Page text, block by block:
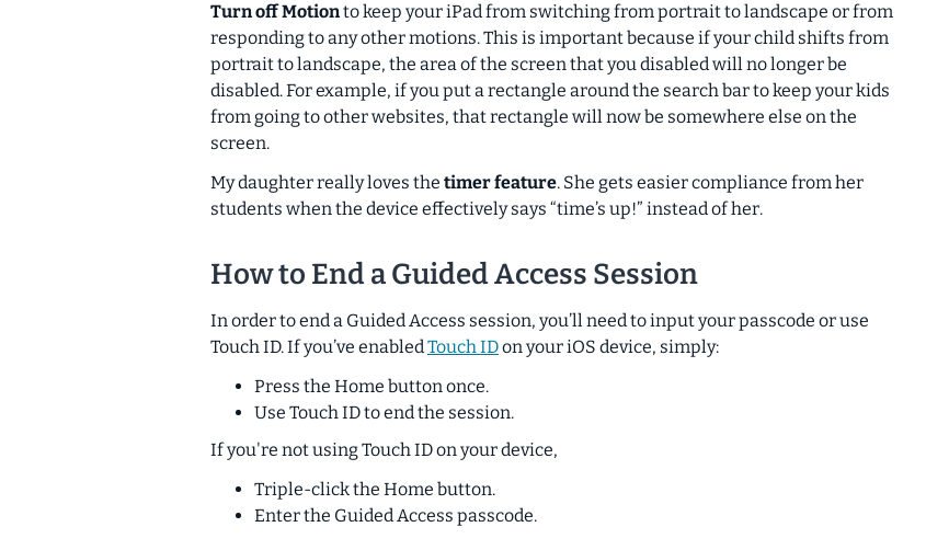
Turn off Motionto keep your iPad from switching from portrait to landscape or from
responding to any other motions. This is important because if your child shifts from
portrait to landscape, the area of the screen that you disabled will no longer be
disabled. For example, if you put a rectangle around the search bar to keep your kids
from going to other websites, that rectangle will now be somewhere else on the
screen.
My daughter really loves the timer feature. She gets easier compliance from her
students whenthe device effectively says “time’s up!” instead of her.
How to End a Guided Access Session
In order to end a Guided Access session, you’ll need to input your passcode or use
Touch ID. If you’ve enabledTouch IDon your iOS device, simply:
Press the Home button once.
Use Touch ID to end the session.
If you're not using Touch ID on your device,
Triple-click the Home button.
Enter the Guided Access passcode.